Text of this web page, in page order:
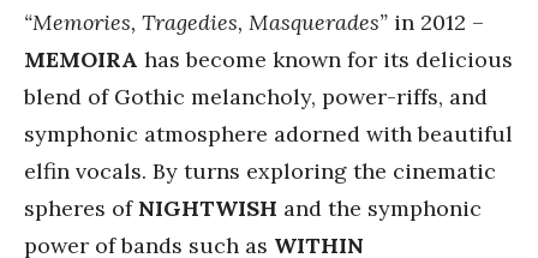
“Memories, Tragedies, Masquerades” in 2012 –
MEMOIRA has become known for its delicious
blend of Gothic melancholy, power-riffs, and
symphonic atmosphere adorned with beautiful
elfin vocals. By turns exploring the cinematic
spheres of NIGHTWISH and the symphonic
power of bands such as WITHIN